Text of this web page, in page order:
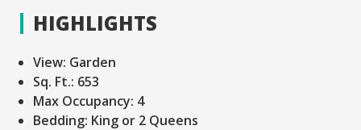
HIGHLIGHTS
View: Garden
Sq. Ft.: 653
Max Occupancy: 4
Bedding: King or 2 Queens